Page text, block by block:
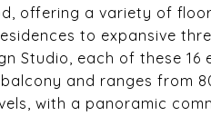
offering a variety of
to expansive
Studio, each of these
and ranges from
with a panoramic